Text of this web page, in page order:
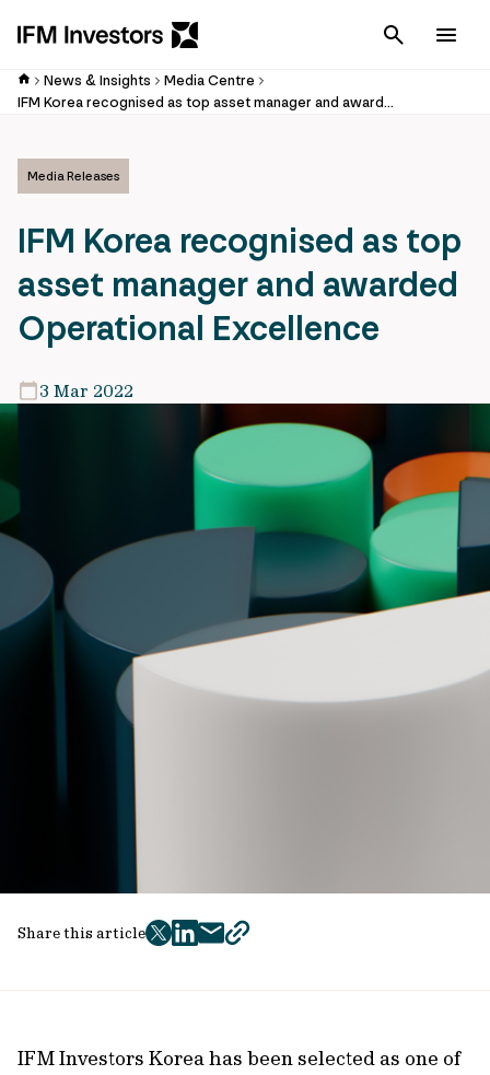
Cancel
News & Insights
Media Centre
IFM Korea recognised as top asset manager and awarded Operational Excellence
Media Releases
IFM Korea recognised as top
asset manager and awarded
Operational Excellence
3 Mar 2022
Share this article
twitter
facebook
mailcopy
IFM Investors Korea has been selected as one of